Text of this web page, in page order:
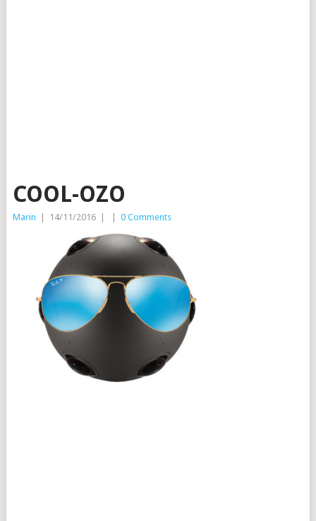
COOL-OZO
Marin 14/11/2016 0 Comments